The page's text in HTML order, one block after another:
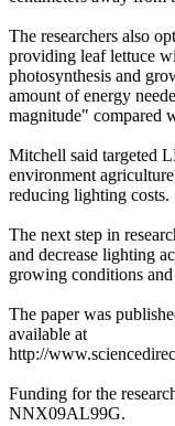
The researchers also
providing leaf lettuce
photosynthesis and
amount of energy
magnitude" compared
Mitchell said targeted
environment
reducing lighting costs.
The next step in
and decrease lighting
growing conditions and
The paper was
available at
http://
Funding for the
NNX09AL99G.